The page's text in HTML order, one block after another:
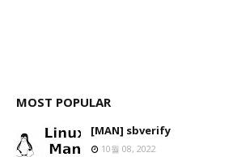
MOST POPULAR
[MAN] sbverify
10월 08, 2022